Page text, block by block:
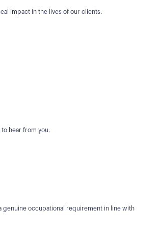
impact in the lives of our clients.
hear from you.
genuine occupational requirement in line with